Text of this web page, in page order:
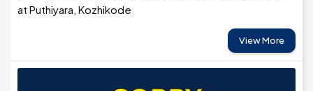
at Puthiyara, Kozhikode
View More